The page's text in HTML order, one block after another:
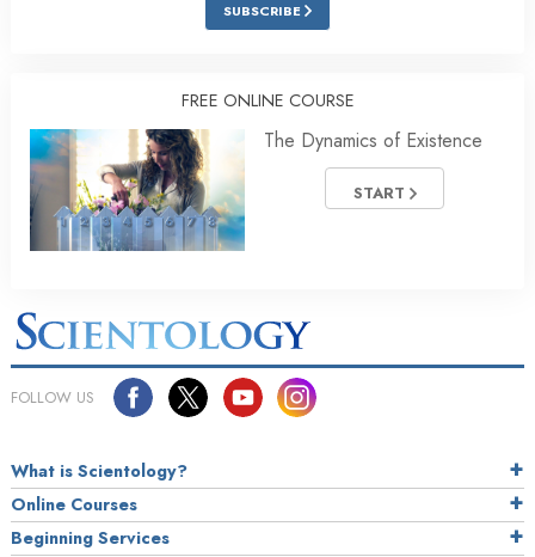
SUBSCRIBE
FREE ONLINE COURSE
The Dynamics of Existence
START
FOLLOW US
What is Scientology?
Online Courses
Beginning Services